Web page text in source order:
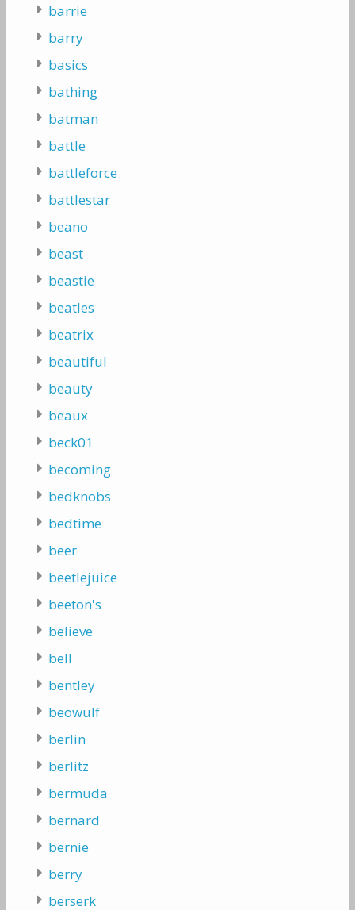
barrie
barry
basics
bathing
batman
battle
battleforce
battlestar
beano
beast
beastie
beatles
beatrix
beautiful
beauty
beaux
beck01
becoming
bedknobs
bedtime
beer
beetlejuice
beeton's
believe
bell
bentley
beowulf
berlin
berlitz
bermuda
bernard
bernie
berry
berserk